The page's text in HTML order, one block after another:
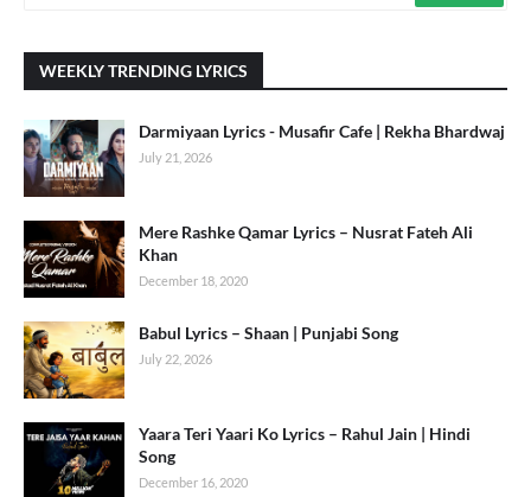
WEEKLY TRENDING LYRICS
Darmiyaan Lyrics - Musafir Cafe | Rekha Bhardwaj
July 21, 2026
Mere Rashke Qamar Lyrics – Nusrat Fateh Ali
Khan
December 18, 2020
Babul Lyrics – Shaan | Punjabi Song
July 22, 2026
Yaara Teri Yaari Ko Lyrics – Rahul Jain | Hindi
Song
December 16, 2020